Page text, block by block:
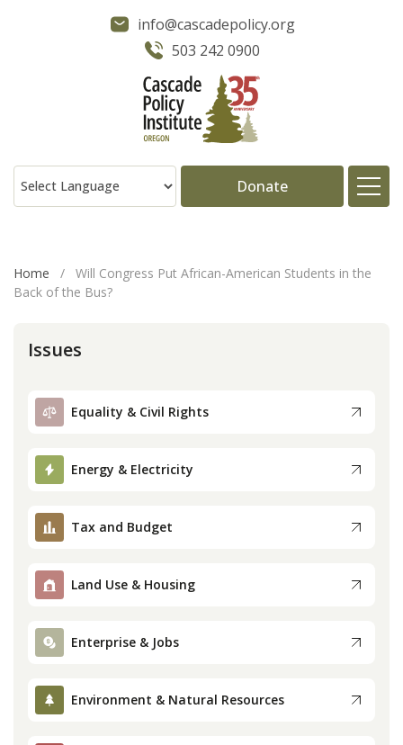
info@cascadepolicy.org
503 242 0900
Donate
Donate
Contact
Home /
Will Congress Put African-American Students in the
Back of the Bus?
Issues
Equality & Civil Rights
Energy & Electricity
Tax and Budget
Land Use & Housing
Enterprise & Jobs
Environment & Natural Resources